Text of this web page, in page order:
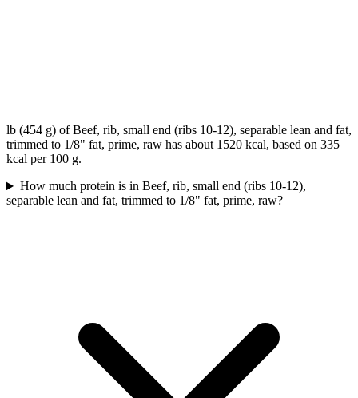
lb (454 g) of Beef, rib, small end (ribs 10-12), separable lean and fat,
trimmed to 1/8" fat, prime, raw has about 1520 kcal, based on 335
kcal per 100 g.
How much protein is in Beef, rib, small end (ribs 10-12),
separable lean and fat, trimmed to 1/8" fat, prime, raw?